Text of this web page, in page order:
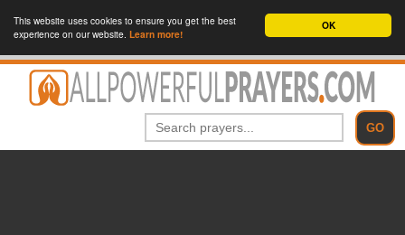
OK
This website uses cookies to ensure you get the best
experience on our website. Learn more!